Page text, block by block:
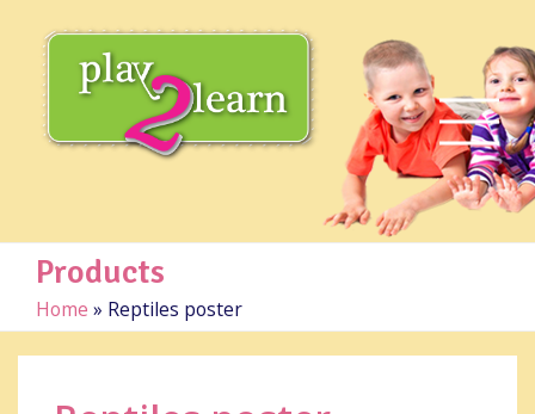
Products
Home » Reptiles poster